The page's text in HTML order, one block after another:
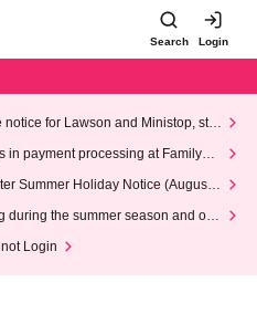
Search Login
notice for Lawson and Ministop, star
(Wed)
in payment processing at FamilyMa
Summer Holiday Notice (August 1
during the summer season and our
Login